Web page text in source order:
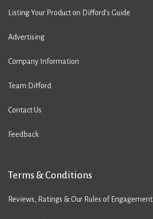
Listing Your Product on Difford’s Guide
Advertising
Company Information
Team Difford
Contact Us
Feedback
Terms & Conditions
Reviews, Ratings & Our Rules of Engagement